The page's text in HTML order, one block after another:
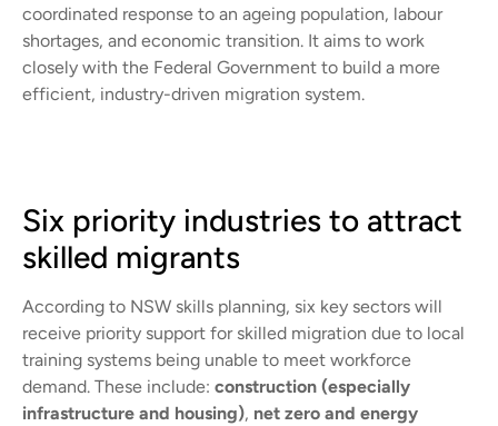
coordinated response to an ageing population, labour
shortages, and economic transition. It aims to work
closely with the Federal Government to build a more
efficient, industry-driven migration system.
Six priority industries to attract
skilled migrants
According to NSW skills planning, six key sectors will
receive priority support for skilled migration due to local
training systems being unable to meet workforce
demand. These include: construction (especially
infrastructure and housing), net zero and energy